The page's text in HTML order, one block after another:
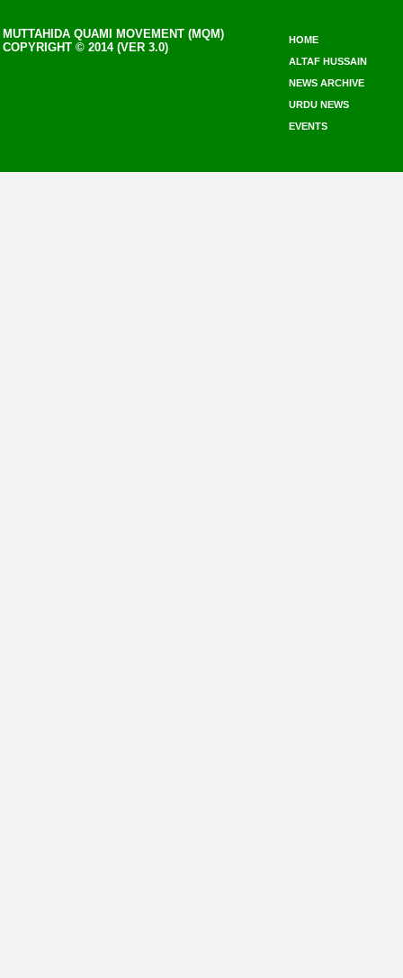
MUTTAHIDA QUAMI MOVEMENT (MQM)
COPYRIGHT © 2014 (VER 3.0)
HOME
ALTAF HUSSAIN
NEWS ARCHIVE
URDU NEWS
EVENTS